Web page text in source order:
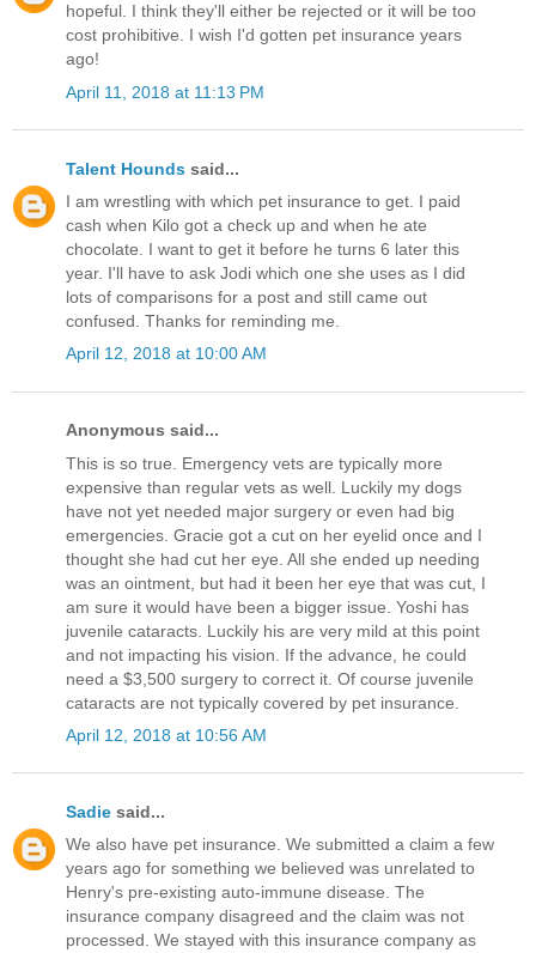
hopeful. I think they'll either be rejected or it will be too
cost prohibitive. I wish I'd gotten pet insurance years
ago!
April 11, 2018 at 11:13 PM
Talent Hounds said...
I am wrestling with which pet insurance to get. I paid
cash when Kilo got a check up and when he ate
chocolate. I want to get it before he turns 6 later this
year. I'll have to ask Jodi which one she uses as I did
lots of comparisons for a post and still came out
confused. Thanks for reminding me.
April 12, 2018 at 10:00 AM
Anonymous said...
This is so true. Emergency vets are typically more
expensive than regular vets as well. Luckily my dogs
have not yet needed major surgery or even had big
emergencies. Gracie got a cut on her eyelid once and I
thought she had cut her eye. All she ended up needing
was an ointment, but had it been her eye that was cut, I
am sure it would have been a bigger issue. Yoshi has
juvenile cataracts. Luckily his are very mild at this point
and not impacting his vision. If the advance, he could
need a $3,500 surgery to correct it. Of course juvenile
cataracts are not typically covered by pet insurance.
April 12, 2018 at 10:56 AM
Sadie said...
We also have pet insurance. We submitted a claim a few
years ago for something we believed was unrelated to
Henry's pre-existing auto-immune disease. The
insurance company disagreed and the claim was not
processed. We stayed with this insurance company as